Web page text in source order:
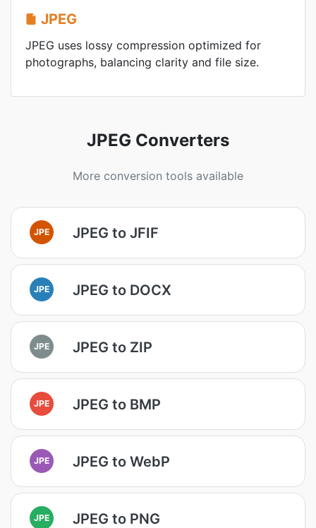
JPEG
JPEG uses lossy compression optimized for
photographs, balancing clarity and file size.
JPEG Converters
More conversion tools available
JPE JPEG to JFIF
JPE JPEG to DOCX
JPE JPEG to ZIP
JPE JPEG to BMP
JPE JPEG to WebP
JPE JPEG to PNG